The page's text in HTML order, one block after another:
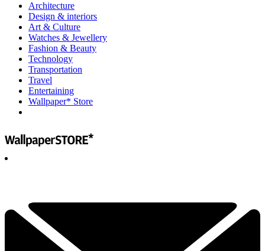
Architecture
Design & interiors
Art & Culture
Watches & Jewellery
Fashion & Beauty
Technology
Transportation
Travel
Entertaining
Wallpaper* Store